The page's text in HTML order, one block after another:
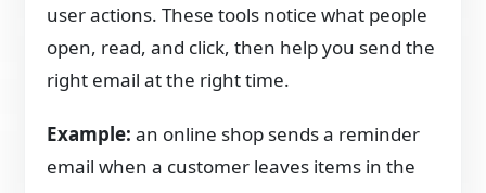
user actions. These tools notice what people
open, read, and click, then help you send the
right email at the right time.
Example: an online shop sends a reminder
email when a customer leaves items in the